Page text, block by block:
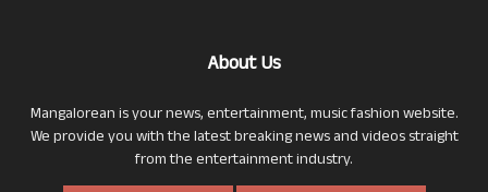
About Us
Mangalorean is your news, entertainment, music fashion website.
We provide you with the latest breaking news and videos straight
from the entertainment industry.